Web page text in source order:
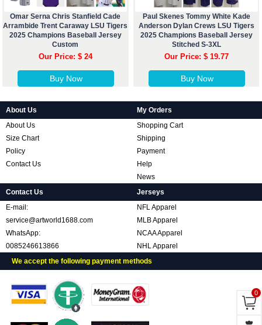
Omar Serna Chris Stanfield Cade
Arrambide Trent Caraway LSU Tigers
2025 Champions Baseball Jersey
Custom
Our Price: $ 24
Buy Now
Paul Skenes Tommy White Kade
Anderson Dylan Crews LSU Tigers
2025 Champions Baseball Jersey
Stitched S-3XL
Our Price: $ 19.77
Buy Now
About Us
About Us
Size Chart
Policy
Contact Us
My Orders
Shopping Cart
Shipping
Payment
Help
News
Contact Us
E-mail:
service@artworld1688.com
WhatsApp:
0085246613866
Jerseys
NFL Apparel
MLB Apparel
NCAA Apparel
NHL Apparel
We accept the following payment methods
0